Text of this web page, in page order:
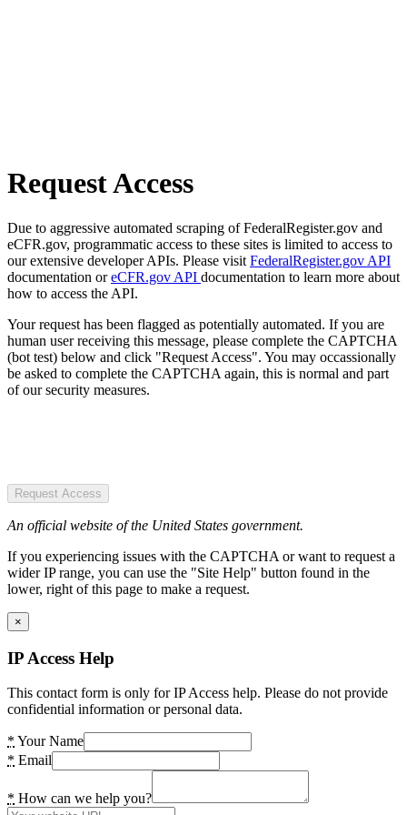
Request Access
Due to aggressive automated scraping of FederalRegister.gov and
eCFR.gov, programmatic access to these sites is limited to access to
our extensive developer APIs. Please visit FederalRegister.gov API
documentation oreCFR.gov API documentation to learn more about
how to access the API.
Your request has been flagged as potentially automated. If you are
human user receiving this message, please complete the CAPTCHA
(bot test) below and click "Request Access". You may occassionally
be asked to complete the CAPTCHA again, this is normal and part
of our security measures.
Request Access
An official website of the United States government.
If you experiencing issues with the CAPTCHA or want to request a
wider IP range, you can use the "Site Help" button found in the
lower, right of this page to make a request.
×
IP Access Help
This contact form is only for IP Access help. Please do not provide
confidential information or personal data.
* Your Name
* Email
* How can we help you?